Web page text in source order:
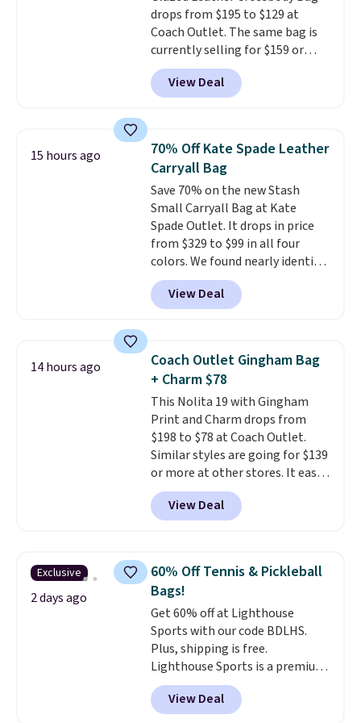
is a final sale and cannot be
exchanged or returned.
drops from $195 to $129 at
Coach Outlet. The same bag is
currently selling for $159 or
more at other stores. It has two
completely separate
compartments and comes with
crossbody strap so it can be
worn several ways.This bag
comes in seven colors in
leather or signature canvas at
this price. Shipping is free.
View Deal
15 hours ago
70% Off Kate Spade Leather
Carryall Bag
Save 70% on the new Stash
Small Carryall Bag at Kate
Spade Outlet. It drops in price
from $329 to $99 in all four
colors. We found nearly identical
ones selling for $140-$250 at
other stores. It's crafted in
pebbled leather and comes with
hands-free. Shipping is free. This
is a final sale and cannot be
exchanged or returned.
View Deal
14 hours ago
Coach Outlet Gingham Bag
+ Charm $78
This Nolita 19 with Gingham
Print and Charm drops from
$198 to $78 at Coach Outlet.
Similar styles are going for $139
or more at other stores. It easily
converts from a bag to a
wristlet and features a
removable cherry charm.
currently selling for $95 by
itself!Choose from two other
designs for this price.
Remaining colors are $95-$119.
Shipping is free.
View Deal
Exclusive
2 days ago
60% Off Tennis & Pickleball
Bags!
Get 60% off at Lighthouse
Sports with our code BDLHS.
Plus, shipping is free.
Lighthouse Sports is a premium
pickleball brand known for
luxury, functional bags. Their
View Deal